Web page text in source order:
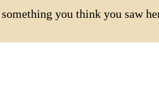
you think you saw